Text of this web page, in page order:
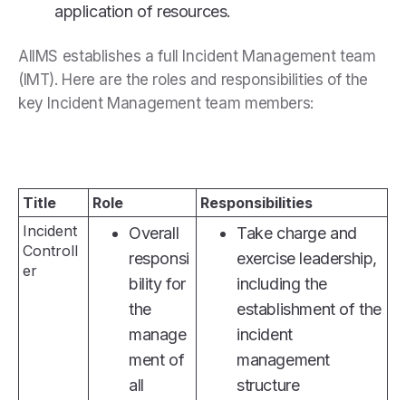
application of resources.
AIIMS establishes a full Incident Management team
(IMT). Here are the roles and responsibilities of the
key Incident Management team members:
Title Role
Responsibilities
Incident
Controll
er
Overall
responsi
bility for
the
manage
ment of
all
Take charge and
exercise leadership,
including the
establishment of the
incident
management
structure